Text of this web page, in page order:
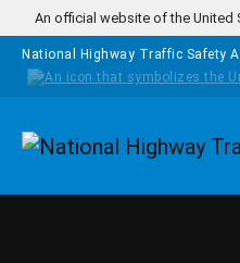
Skip to main content
An official website of the United
National Highway Traffic Safety